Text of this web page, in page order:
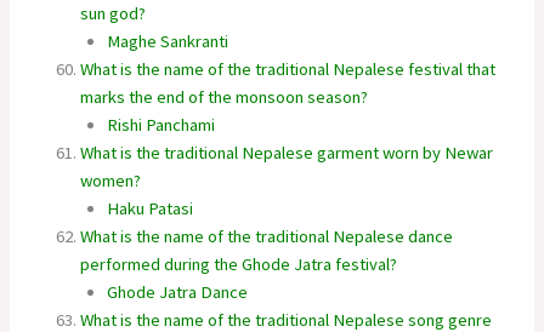
sun god?
Maghe Sankranti
What is the name of the traditional Nepalese festival that
marks the end of the monsoon season?
Rishi Panchami
What is the traditional Nepalese garment worn by Newar
women?
Haku Patasi
What is the name of the traditional Nepalese dance
performed during the Ghode Jatra festival?
Ghode Jatra Dance
What is the name of the traditional Nepalese song genre